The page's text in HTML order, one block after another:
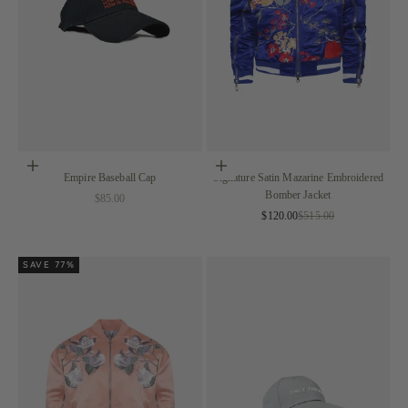
Add to cart
Empire Baseball Cap
Sale price
$85.00
Choose options
Signature Satin Mazarine Embroidered
Bomber Jacket
Sale price
$120.00Regular price
$515.00
SAVE 77%